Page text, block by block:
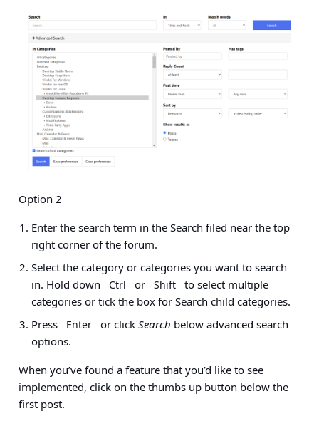
Option 2
Enter the search term in the Search filed near the top
right corner of the forum.
Select the category or categories you want to search
in. Hold down
Ctrl or Shift
to select multiple
categories or tick the box for Search child categories.
Press
Enter or click Search below advanced search
options.
When you’ve found a feature that you’d like to see
implemented, click on the thumbs up button below the
first post.